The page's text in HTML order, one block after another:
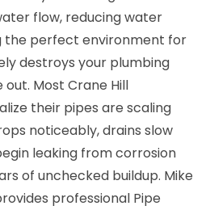
flow, reducing water
the perfect environment for
destroys your plumbing
Most Crane Hill
their pipes are scaling
noticeably, drains slow
leaking from corrosion
of unchecked buildup. Mike
professional Pipe